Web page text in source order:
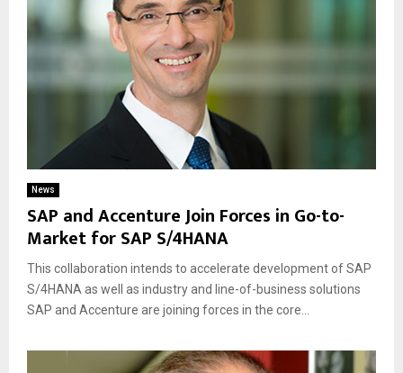
News
SAP and Accenture Join Forces in Go-to-
Market for SAP S/4HANA
This collaboration intends to accelerate development of SAP
S/4HANA as well as industry and line-of-business solutions
SAP and Accenture are joining forces in the core...